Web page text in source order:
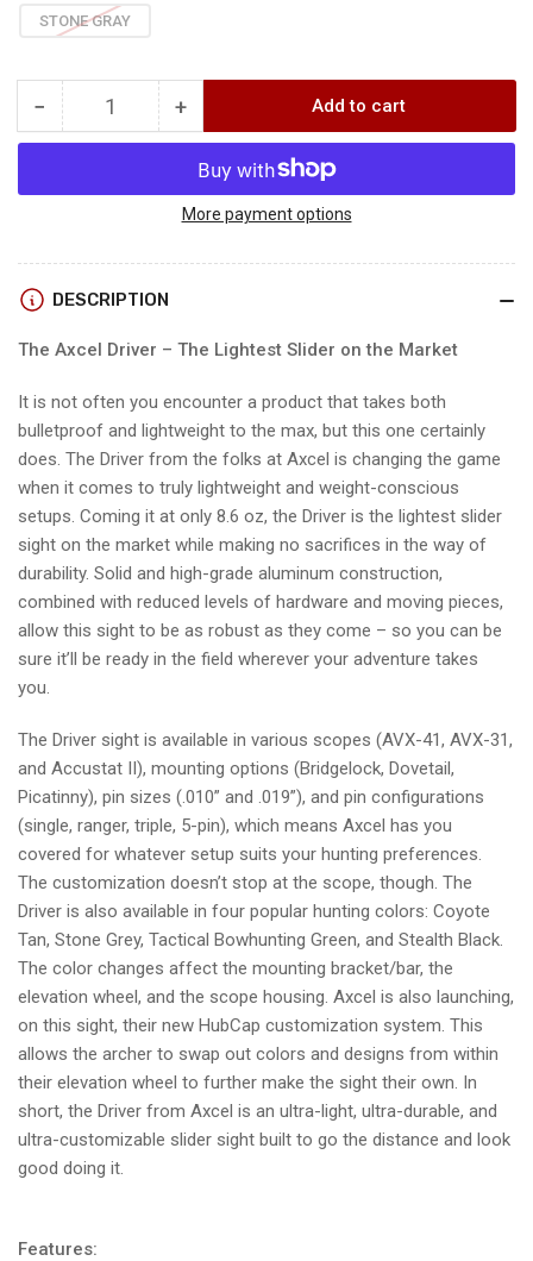
STONE GRAY
−Decrease
quantity
Axcel
DOVETAIL
w/3
PIN
ACCUSTAT
SCOPE
Quantity +Increase
quantity
for
Axcel
DRIVER
DOVETAIL
ACCUSTAT
SCOPE
Add to cart
More payment options
DESCRIPTION
The Axcel Driver – The Lightest Slider on the Market
It is not often you encounter a product that takes both
bulletproof and lightweight to the max, but this one certainly
does. The Driver from the folks at Axcel is changing the game
when it comes to truly lightweight and weight-conscious
setups. Coming it at only 8.6 oz, the Driver is the lightest slider
sight on the market while making no sacrifices in the way of
durability. Solid and high-grade aluminum construction,
combined with reduced levels of hardware and moving pieces,
allow this sight to be as robust as they come – so you can be
sure it’ll be ready in the field wherever your adventure takes
you.
The Driver sight is available in various scopes (AVX-41, AVX-31,
and Accustat II), mounting options (Bridgelock, Dovetail,
Picatinny), pin sizes (.010” and .019”), and pin configurations
(single, ranger, triple, 5-pin), which means Axcel has you
covered for whatever setup suits your hunting preferences.
The customization doesn’t stop at the scope, though. The
Driver is also available in four popular hunting colors: Coyote
Tan, Stone Grey, Tactical Bowhunting Green, and Stealth Black.
The color changes affect the mounting bracket/bar, the
elevation wheel, and the scope housing. Axcel is also launching,
on this sight, their new HubCap customization system. This
allows the archer to swap out colors and designs from within
their elevation wheel to further make the sight their own. In
short, the Driver from Axcel is an ultra-light, ultra-durable, and
ultra-customizable slider sight built to go the distance and look
good doing it.
Features: